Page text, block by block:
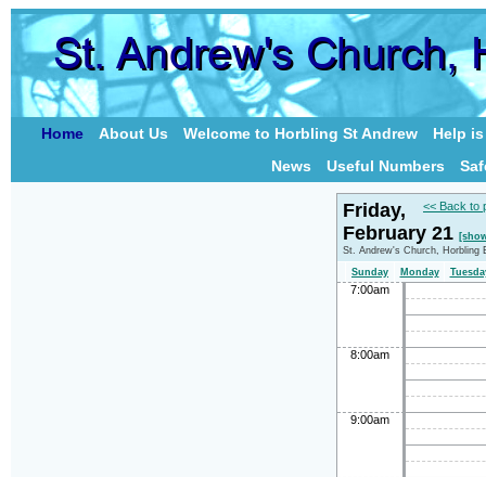
Home About Us Welcome to Horbling St Andrew
Help
News
Useful Numbers
<< Back to
Friday,
February 21
St. Andrew's Church, Horbling
Sunday
Monday
7:00am
8:00am
9:00am